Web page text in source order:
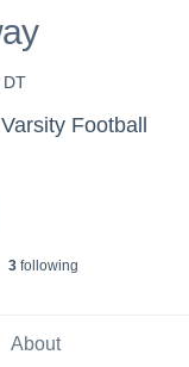
Football
3following
About